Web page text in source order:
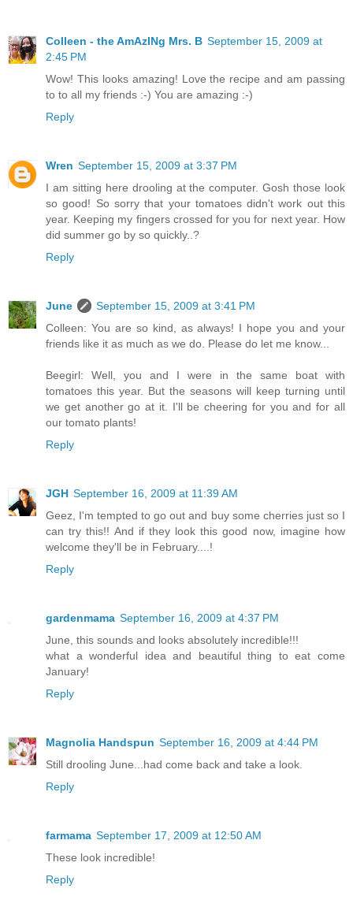
Colleen - the AmAzINg Mrs. B September 15, 2009 at
2:45 PM
Wow! This looks amazing! Love the recipe and am passing
to to all my friends :-) You are amazing :-)
Reply
Wren September 15, 2009 at 3:37 PM
I am sitting here drooling at the computer. Gosh those look
so good! So sorry that your tomatoes didn't work out this
year. Keeping my fingers crossed for you for next year. How
did summer go by so quickly..?
Reply
June
September 15, 2009 at 3:41 PM
Colleen: You are so kind, as always! I hope you and your
friends like it as much as we do. Please do let me know...
Beegirl: Well, you and I were in the same boat with
tomatoes this year. But the seasons will keep turning until
we get another go at it. I'll be cheering for you and for all
our tomato plants!
Reply
JGH September 16, 2009 at 11:39 AM
Geez, I'm tempted to go out and buy some cherries just so I
can try this!! And if they look this good now, imagine how
welcome they'll be in February....!
Reply
gardenmama September 16, 2009 at 4:37 PM
June, this sounds and looks absolutely incredible!!!
what a wonderful idea and beautiful thing to eat come
January!
Reply
Magnolia Handspun September 16, 2009 at 4:44 PM
Still drooling June...had come back and take a look.
Reply
farmama September 17, 2009 at 12:50 AM
These look incredible!
Reply